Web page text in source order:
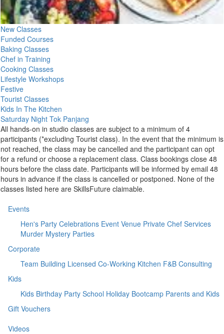
New Classes
Funded Courses
Baking Classes
Chef in Training
Cooking Classes
Lifestyle Workshops
Festive
Tourist Classes
Kids In The Kitchen
Saturday Night Tok Panjang
All hands-on in studio classes are subject to a minimum of 4
participants (*excluding Tourist class). In the event that the minimum is
not reached, the class may be cancelled and the participant can opt
for a refund or choose a replacement class. Class bookings close 48
hours before the class date. Participants will be informed by email 48
hours in advance if the class is cancelled or postponed. None of the
classes listed here are SkillsFuture claimable.
Events
Hen's Party Celebrations Event Venue Private Chef Services
Murder Mystery Parties
Corporate
Team Building Licensed Co-Working Kitchen F&B Consulting
Kids
Kids Birthday Party School Holiday Bootcamp Parents and Kids
Gift Vouchers
Videos